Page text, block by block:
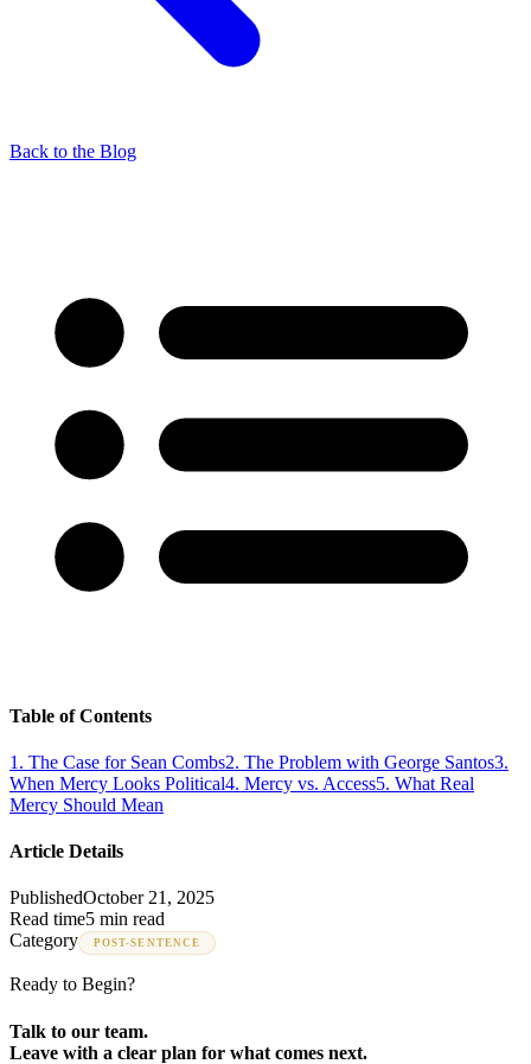
Back to the Blog
Table of Contents
1 . The Case for Sean Combs2. The Problem with George Santos3.
When Mercy Looks Political4. Mercy vs. Access5. What Real
Mercy Should Mean
Article Details
PublishedOctober 21, 2025
Read time5 min read
Category
POST-SENTENCE
Ready to Begin?
Talk to our team.
Leave with a clear plan for what comes next.